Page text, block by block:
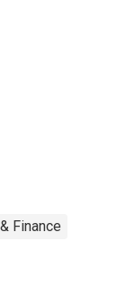
Finance